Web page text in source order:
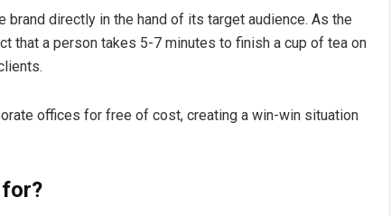
directly in the hand of its target audience. As the
that a person takes 5-7 minutes to finish a cup of tea on
offices for free of cost, creating a win-win situation